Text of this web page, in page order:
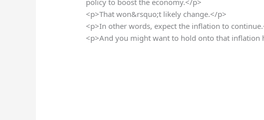
policy to boost the economy.</p>
<p>That won&rsquo;t likely change.</p>
<p>In other words, expect the inflation to
<p>And you might want to hold onto that inflation